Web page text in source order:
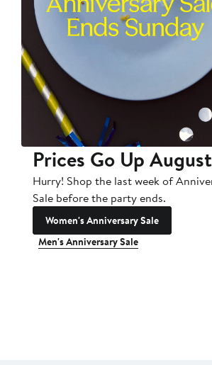
Prices Go Up
Hurry! Shop the last week of
Sale before the party ends.
Women's Anniversary Sale
Men's Anniversary Sale